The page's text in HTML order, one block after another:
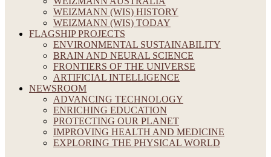
WEIZMANN (WIS) HISTORY
WEIZMANN (WIS) TODAY
FLAGSHIP PROJECTS
ENVIRONMENTAL SUSTAINABILITY
BRAIN AND NEURAL SCIENCE
FRONTIERS OF THE UNIVERSE
ARTIFICIAL INTELLIGENCE
NEWSROOM
ADVANCING TECHNOLOGY
ENRICHING EDUCATION
PROTECTING OUR PLANET
IMPROVING HEALTH AND MEDICINE
EXPLORING THE PHYSICAL WORLD